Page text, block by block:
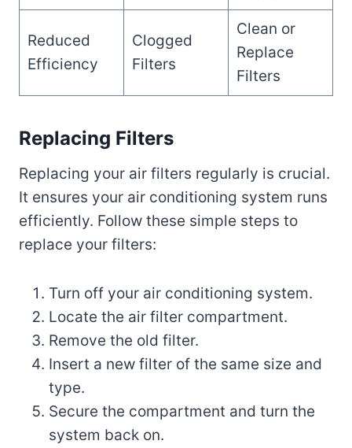
Reduced
Efficiency
Clogged
Filters
Clean or
Replace
Filters
Replacing Filters
Replacing your air filters regularly is crucial.
It ensures your air conditioning system runs
efficiently. Follow these simple steps to
replace your filters:
Turn off your air conditioning system.
Locate the air filter compartment.
Remove the old filter.
Insert a new filter of the same size and
type.
Secure the compartment and turn the
system back on.